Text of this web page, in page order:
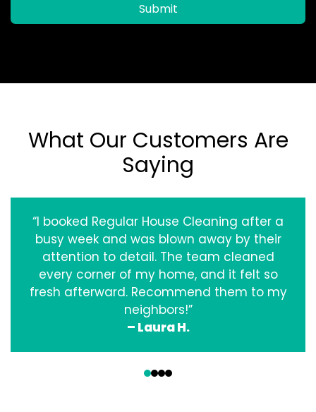
Submit
What Our Customers Are
Saying
“I booked Regular House Cleaning after a
busy week and was blown away by their
attention to detail. The team cleaned
every corner of my home, and it felt so
fresh afterward. Recommend them to my
neighbors!”
– Laura H.